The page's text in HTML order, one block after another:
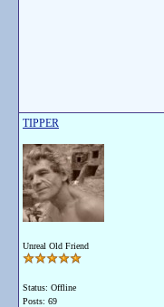
TIPPER
Unreal Old Friend
Status: Offline
Posts: 69